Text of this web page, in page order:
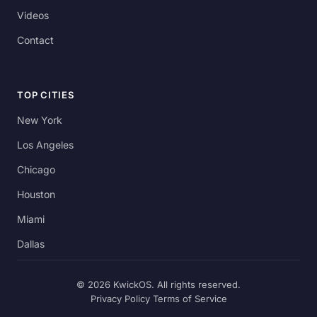
Videos
Contact
TOP CITIES
New York
Los Angeles
Chicago
Houston
Miami
Dallas
© 2026 KwickOS. All rights reserved.
Privacy Policy Terms of Service